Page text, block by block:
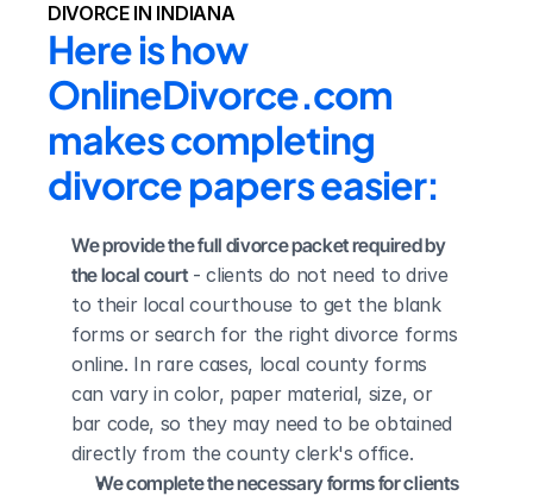
DIVORCE IN INDIANA
Here is how
OnlineDivorce.com
makes completing
divorce papers easier:
We provide the full divorce packet required by
the local court - clients do not need to drive
to their local courthouse to get the blank
forms or search for the right divorce forms
online. In rare cases, local county forms
can vary in color, paper material, size, or
bar code, so they may need to be obtained
directly from the county clerk's office.
We complete the necessary forms for clients